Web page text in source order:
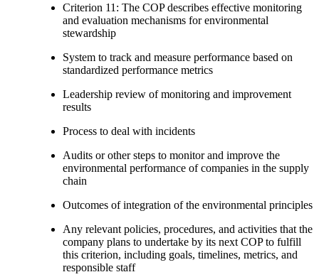
Criterion 11: The COP describes effective monitoring
and evaluation mechanisms for environmental
stewardship
System to track and measure performance based on
standardized performance metrics
Leadership review of monitoring and improvement
results
Process to deal with incidents
Audits or other steps to monitor and improve the
environmental performance of companies in the supply
chain
Outcomes of integration of the environmental principles
Any relevant policies, procedures, and activities that the
company plans to undertake by its next COP to fulfill
this criterion, including goals, timelines, metrics, and
responsible staff